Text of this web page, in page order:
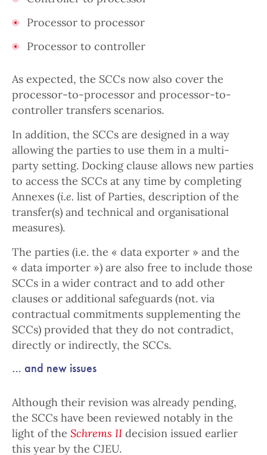
Processor to processor
Processor to controller
As expected, the SCCs now also cover the
processor-to-processor and processor-to-
controller transfers scenarios.
In addition, the SCCs are designed in a way
allowing the parties to use them in a multi-
party setting. Docking clause allows new parties
to access the SCCs at any time by completing
Annexes (i.e. list of Parties, description of the
transfer(s) and technical and organisational
measures).
The parties (i.e. the « data exporter » and the
« data importer ») are also free to include those
SCCs in a wider contract and to add other
clauses or additional safeguards (not. via
contractual commitments supplementing the
SCCs) provided that they do not contradict,
directly or indirectly, the SCCs.
… and new issues
Although their revision was already pending,
the SCCs have been reviewed notably in the
light of the Schrems II decision issued earlier
this year by the CJEU.